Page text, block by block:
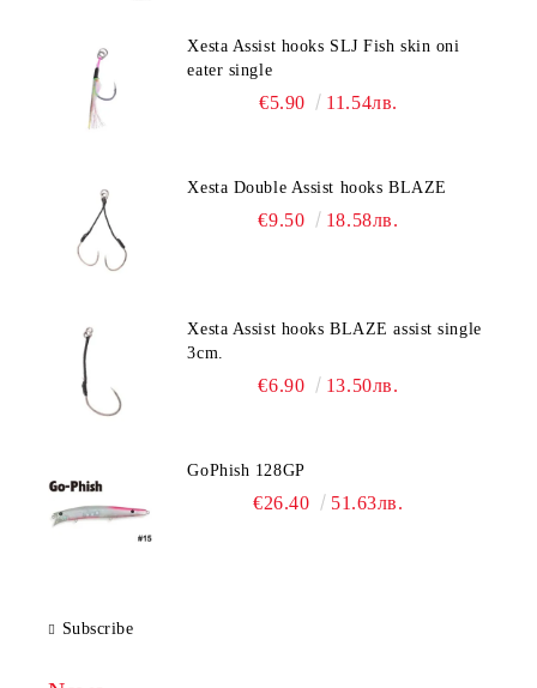
Xesta Assist hooks SLJ Fish skin oni
eater single
€5.90 11.54лв.
Xesta Double Assist hooks BLAZE
€9.50 18.58лв.
Xesta Assist hooks BLAZE assist single
3cm.
€6.90 13.50лв.
GoPhish 128GP
€26.40 51.63лв.
Subscribe